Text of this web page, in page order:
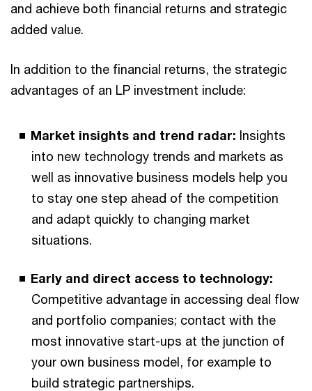
and achieve both financial returns and strategic
added value.
In addition to the financial returns, the strategic
advantages of an LP investment include:
Market insights and trend radar: Insights
into new technology trends and markets as
well as innovative business models help you
to stay one step ahead of the competition
and adapt quickly to changing market
situations.
Early and direct access to technology:
Competitive advantage in accessing deal flow
and portfolio companies; contact with the
most innovative start-ups at the junction of
your own business model, for example to
build strategic partnerships.